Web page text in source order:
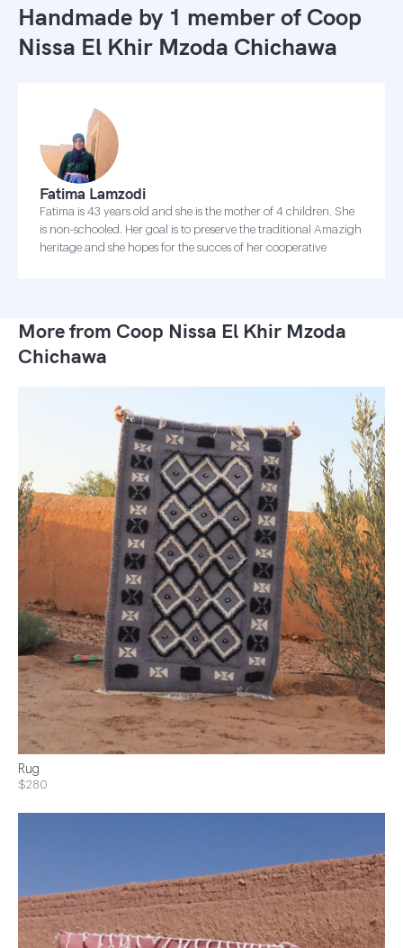
Handmade by 1 member of Coop
Nissa El Khir Mzoda Chichawa
Fatima Lamzodi
Fatima is 43 years old and she is the mother of 4 children. She
is non-schooled. Her goal is to preserve the traditional Amazigh
heritage and she hopes for the succes of her cooperative
More from Coop Nissa El Khir Mzoda
Chichawa
Rug
$280